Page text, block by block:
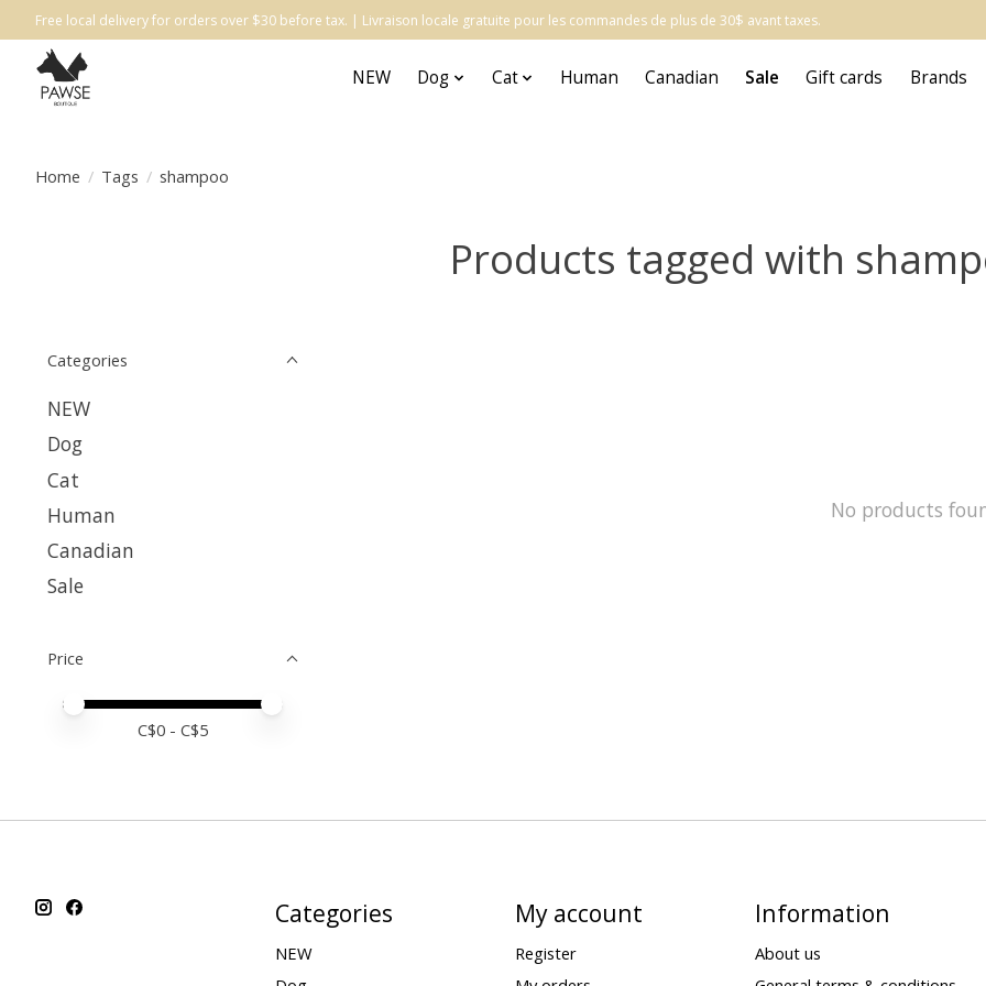
Free local delivery for orders over $30 before tax. | Livraison locale gratuite pour les commandes de plus de 30$ avant taxes.
NEW Dog Cat Human Canadian Sale Gift cards Brands
Home / Tags / shampoo
Products tagged with
Categories
NEW
Dog
Cat
Human
Canadian
Sale
Price
Price minimum value
Price maximum value
C$0 - C$5
No products
Categories
NEW
My account
Register
Information
About us